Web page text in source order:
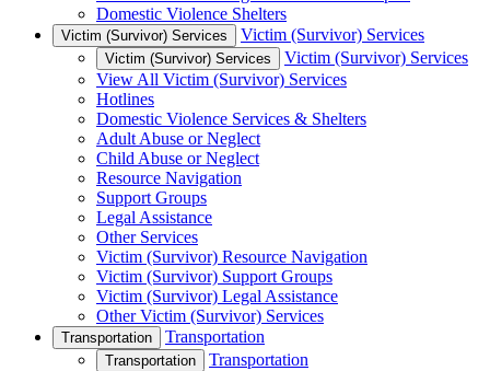
Domestic Violence Shelters
Victim (Survivor) Services Victim (Survivor) Services
Victim (Survivor) Services
Victim (Survivor) Services
View All Victim (Survivor) Services
Hotlines
Domestic Violence Services & Shelters
Adult Abuse or Neglect
Child Abuse or Neglect
Resource Navigation
Support Groups
Legal Assistance
Other Services
Victim (Survivor) Resource Navigation
Victim (Survivor) Support Groups
Victim (Survivor) Legal Assistance
Other Victim (Survivor) Services
Transportation Transportation
Transportation
Transportation